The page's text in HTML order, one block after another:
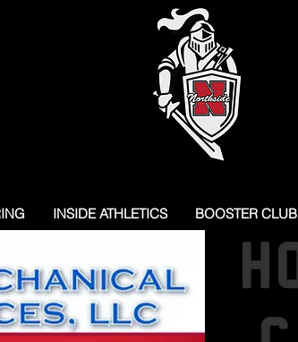
INSIDE ATHLETICS BOOSTER CLUB